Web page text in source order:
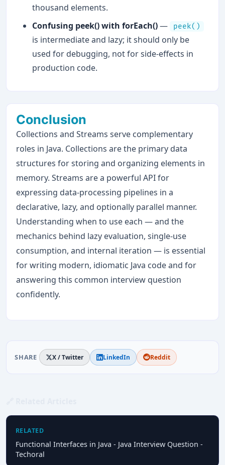
thousand elements.
Confusing peek() with forEach()— peek()
is intermediate and lazy; it should only be
used for debugging, not for side-effects in
production code.
Conclusion
Collections and Streams serve complementary
roles in Java. Collections are the primary data
structures for storing and organizing elements in
memory. Streams are a powerful API for
expressing data-processing pipelines in a
declarative, lazy, and optionally parallel manner.
Understanding when to use each — and the
mechanics behind lazy evaluation, single-use
consumption, and internal iteration — is essential
for writing modern, idiomatic Java code and for
answering this common interview question
confidently.
SHARE X / Twitter LinkedIn Reddit
RELATED
Functional Interfaces in Java - Java Interview Question -
Techoral